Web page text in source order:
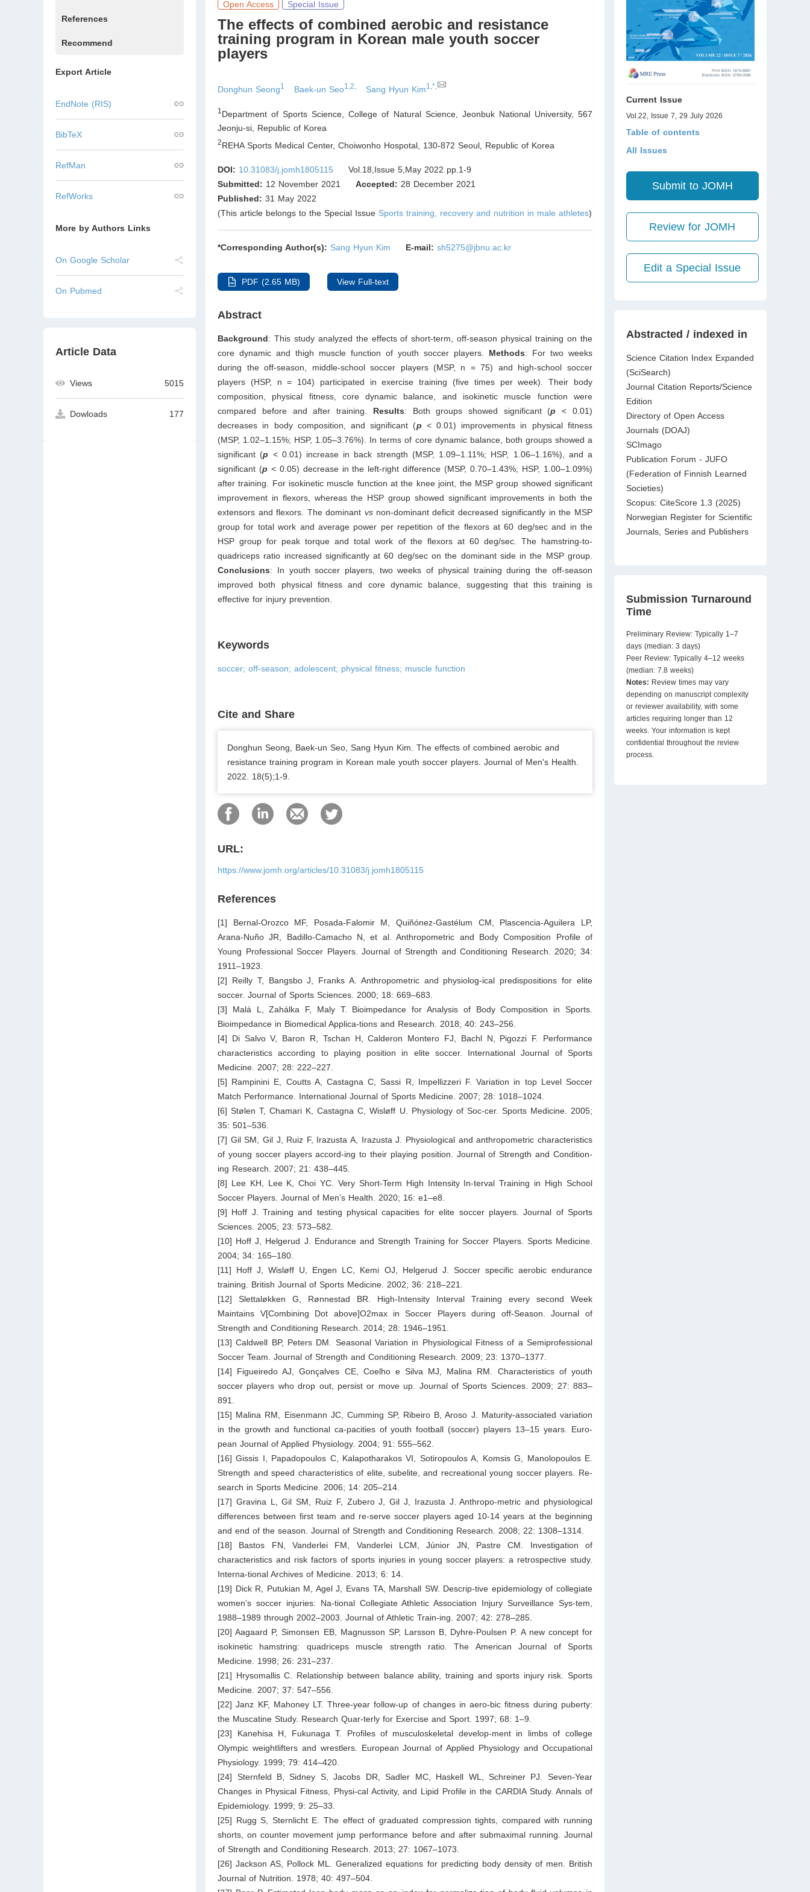
References
Recommend
Export Article
EndNote (RIS)
BibTeX
RefMan
RefWorks
More by Authors Links
On Google Scholar
On Pubmed
Article Data
Views 5015
Dowloads 177
Open Access Special Issue
The effects of combined aerobic and resistance
training program in Korean male youth soccer
players
Donghun Seong1 Baek-un Seo1,2, Sang Hyun Kim1,*,
1 Department of Sports Science, College of Natural Science, Jeonbuk National University, 567
Jeonju-si, Republic of Korea
2REHA Sports Medical Center, Choiwonho Hospotal, 130-872 Seoul Republic of Korea
DOI: 10.31083/j.jomh1805115
Vol.18,Issue 5,May 2022 pp.1-9
Submitted: 12 November 2021 Accepted: 28 December 2021
Published: 31 May 2022
(This article belongs to the Special Issue Sports training, recovery and nutrition in male athletes)
*Corresponding Author(s): Sang Hyun Kim E-mail: sh5275@jbnu.ac.kr
PDF (2.65 MB) View Full-text
Abstract
Background: This study analyzed the effects of short-term, off-season physical training on the
core dynamic and thigh muscle function of youth soccer players. Methods: For two weeks
during the off-season, middle-school soccer players (MSP, n = 75) and high-school soccer
players (HSP, n = 104) participated in exercise training (five times per week). Their body
composition, physical fitness, core dynamic balance, and isokinetic muscle function were
compared before and after training. Results: Both groups showed significant (p < 0.01)
decreases in body composition, and significant (p <0.01) improvements in physical fitness
(MSP, 1.02–1.15%; HSP, 1.05–3.76%). In terms of core dynamic balance, both groups showed a
significant (p <0.01) increase in back strength (MSP, 1.09–1.11%; HSP, 1.06–1.16%), and a
significant (p <0.05) decrease in the left-right difference (MSP, 0.70–1.43%; HSP, 1.00–1.09%)
after training. For isokinetic muscle function at the knee joint, the MSP group showed significant
improvement in flexors, whereas the HSP group showed significant improvements in both the
extensors and flexors. The dominant vsnon-dominant deficit decreased significantly in the MSP
group for total work and average power per repetition of the flexors at 60 deg/sec and in the
HSP group for peak torque and total work of the flexors at 60 deg/sec. The hamstring-to-
quadriceps ratio increased significantly at 60 deg/sec on the dominant side in the MSP group.
Conclusions: In youth soccer players, two weeks of physical training during the off-season
improved both physical fitness and core dynamic balance, suggesting that this training is
effective for injury prevention.
Keywords
soccer; off-season; adolescent; physical fitness; muscle function
Cite and Share
Donghun Seong, Baek-un Seo, Sang Hyun Kim. The effects of combined aerobic and
resistance training program in Korean male youth soccer players. Journal of Men's Health.
2022. 18(5);1-9.
URL:
https://www.jomh.org/articles/10.31083/j.jomh1805115
References
[1] Bernal-Orozco MF, Posada-Falomir M, Quiñónez-Gastélum CM, Plascencia-Aguilera LP,
Arana-Nuño JR, Badillo-Camacho N, et al. Anthropometric and Body Composition Profile of
Young Professional Soccer Players. Journal of Strength and Conditioning Research. 2020; 34:
1911–1923.
[2] Reilly T, Bangsbo J, Franks A. Anthropometric and physiolog-ical predispositions for elite
soccer. Journal of Sports Sciences. 2000; 18: 669–683.
[3] Malá L, Zahálka F, Maly T. Bioimpedance for Analysis of Body Composition in Sports.
Bioimpedance in Biomedical Applica-tions and Research. 2018; 40: 243–256.
[4] Di Salvo V, Baron R, Tschan H, Calderon Montero FJ, Bachl N, Pigozzi F. Performance
characteristics according to playing position in elite soccer. International Journal of Sports
Medicine. 2007; 28: 222–227.
[5] Rampinini E, Coutts A, Castagna C, Sassi R, Impellizzeri F. Variation in top Level Soccer
Match Performance. International Journal of Sports Medicine. 2007; 28: 1018–1024.
[6] Stølen T, Chamari K, Castagna C, Wisløff U. Physiology of Soc-cer. Sports Medicine. 2005;
35: 501–536.
[7] Gil SM, Gil J, Ruiz F, Irazusta A, Irazusta J. Physiological and anthropometric characteristics
of young soccer players accord-ing to their playing position. Journal of Strength and Condition-
ing Research. 2007; 21: 438–445.
[8] Lee KH, Lee K, Choi YC. Very Short-Term High Intensity In-terval Training in High School
Soccer Players. Journal of Men’s Health. 2020; 16: e1–e8.
[9] Hoff J. Training and testing physical capacities for elite soccer players. Journal of Sports
Sciences. 2005; 23: 573–582.
[10] Hoff J, Helgerud J. Endurance and Strength Training for Soccer Players. Sports Medicine.
2004; 34: 165–180.
[11] Hoff J, Wisløff U, Engen LC, Kemi OJ, Helgerud J. Soccer specific aerobic endurance
training. British Journal of Sports Medicine. 2002; 36: 218–221.
[12] Slettaløkken G, Rønnestad BR. High-Intensity Interval Training every second Week
Maintains V[Combining Dot above]O2max in Soccer Players during off-Season. Journal of
Strength and Conditioning Research. 2014; 28: 1946–1951.
[13] Caldwell BP, Peters DM. Seasonal Variation in Physiological Fitness of a Semiprofessional
Soccer Team. Journal of Strength and Conditioning Research. 2009; 23: 1370–1377.
[14] Figueiredo AJ, Gonçalves CE, Coelho e Silva MJ, Malina RM. Characteristics of youth
soccer players who drop out, persist or move up. Journal of Sports Sciences. 2009; 27: 883–
891.
[15] Malina RM, Eisenmann JC, Cumming SP, Ribeiro B, Aroso J. Maturity-associated variation
in the growth and functional ca-pacities of youth football (soccer) players 13–15 years. Euro-
pean Journal of Applied Physiology. 2004; 91: 555–562.
[16] Gissis I, Papadopoulos C, Kalapotharakos VI, Sotiropoulos A, Komsis G, Manolopoulos E.
Strength and speed characteristics of elite, subelite, and recreational young soccer players. Re-
search in Sports Medicine. 2006; 14: 205–214.
[17] Gravina L, Gil SM, Ruiz F, Zubero J, Gil J, Irazusta J. Anthropo-metric and physiological
differences between first team and re-serve soccer players aged 10-14 years at the beginning
and end of the season. Journal of Strength and Conditioning Research. 2008; 22: 1308–1314.
[18] Bastos FN, Vanderlei FM, Vanderlei LCM, Júnior JN, Pastre CM. Investigation of
characteristics and risk factors of sports injuries in young soccer players: a retrospective study.
Interna-tional Archives of Medicine. 2013; 6: 14.
[19] Dick R, Putukian M, Agel J, Evans TA, Marshall SW. Descrip-tive epidemiology of collegiate
women’s soccer injuries: Na-tional Collegiate Athletic Association Injury Surveillance Sys-tem,
1988–1989 through 2002–2003. Journal of Athletic Train-ing. 2007; 42: 278–285.
[20] Aagaard P, Simonsen EB, Magnusson SP, Larsson B, Dyhre-Poulsen P. A new concept for
isokinetic hamstring: quadriceps muscle strength ratio. The American Journal of Sports
Medicine. 1998; 26: 231–237.
[21] Hrysomallis C. Relationship between balance ability, training and sports injury risk. Sports
Medicine. 2007; 37: 547–556.
[22] Janz KF, Mahoney LT. Three-year follow-up of changes in aero-bic fitness during puberty:
the Muscatine Study. Research Quar-terly for Exercise and Sport. 1997; 68: 1–9.
[23] Kanehisa H, Fukunaga T. Profiles of musculoskeletal develop-ment in limbs of college
Olympic weightlifters and wrestlers. European Journal of Applied Physiology and Occupational
Physiology. 1999; 79: 414–420.
[24] Sternfeld B, Sidney S, Jacobs DR, Sadler MC, Haskell WL, Schreiner PJ. Seven-Year
Changes in Physical Fitness, Physi-cal Activity, and Lipid Profile in the CARDIA Study. Annals of
Epidemiology. 1999; 9: 25–33.
[25] Rugg S, Sternlicht E. The effect of graduated compression tights, compared with running
shorts, on counter movement jump performance before and after submaximal running. Journal
of Strength and Conditioning Research. 2013; 27: 1067–1073.
[26] Jackson AS, Pollock ML. Generalized equations for predicting body density of men. British
Journal of Nutrition. 1978; 40: 497–504.
Current Issue
Vol.22, Issue 7, 29 July 2026
Table of contents
All Issues
Submit to JOMH
Review for JOMH
Edit a Special Issue
Abstracted / indexed in
Science Citation Index Expanded
(SciSearch)
Journal Citation Reports/Science
Edition
Directory of Open Access
Journals (DOAJ)
SCImago
Publication Forum - JUFO
(Federation of Finnish Learned
Societies)
Scopus: CiteScore 1.3 (2025)
Norwegian Register for Scientific
Journals, Series and Publishers
Submission Turnaround
Time
Preliminary Review: Typically 1–7
days (median: 3 days)
Peer Review: Typically 4–12 weeks
(median: 7.8 weeks)
Notes: Review times may vary
depending on manuscript complexity
or reviewer availability, with some
articles requiring longer than 12
weeks. Your information is kept
confidential throughout the review
process.